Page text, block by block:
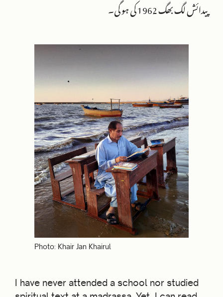
پیدائش لگ بھگ 1962 کی ہو گی۔
Photo: Khair Jan Khairul
I have never attended a school nor studied